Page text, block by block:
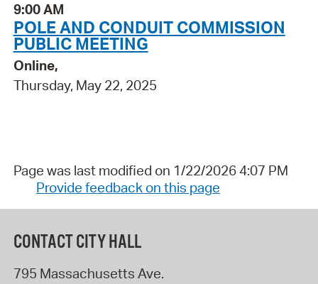
9:00 AM
POLE AND CONDUIT COMMISSION
PUBLIC MEETING
Online,
Thursday, May 22, 2025
Page was last modified on 1/22/2026 4:07 PM
Provide feedback on this page
CONTACT CITY HALL
795 Massachusetts Ave.